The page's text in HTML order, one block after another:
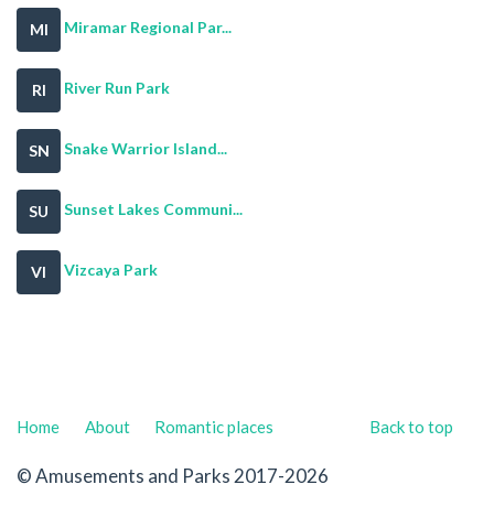
MI Miramar Regional Par...
RI River Run Park
SN Snake Warrior Island...
SU Sunset Lakes Communi...
VI Vizcaya Park
Back to top
Home About Romantic places
© Amusements and Parks 2017-2026